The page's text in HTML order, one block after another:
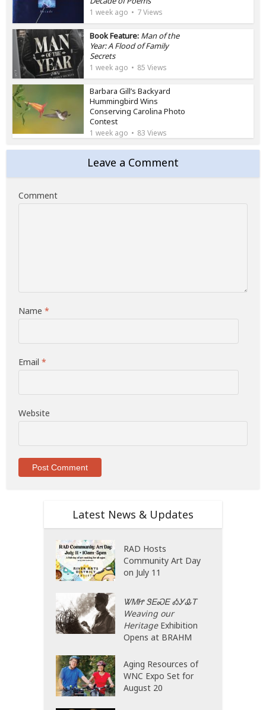
1 week ago 7 Views
Book Feature: Man of the
Year: A Flood of Family
Secrets
1 week ago 85 Views
Barbara Gill’s Backyard
Hummingbird Wins
Conserving Carolina Photo
Contest
1 week ago 83 Views
Leave a Comment
Comment
Name*
Email*
Website
Latest News & Updates
RAD Hosts
Community Art Day
on July 11
ᏔᎷᏥ ᏕᎬᏍᎬ ᎣᎩᎲᎢ
Weaving our
HeritageExhibition
Opens at BRAHM
Aging Resources of
WNC Expo Set for
August 20